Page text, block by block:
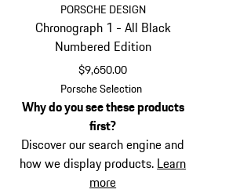
PORSCHE DESIGN
Chronograph 1 - All Black
Numbered Edition
$9,650.00
Black
Porsche Selection
Why do you see these products
first?
Discover our search engine and
how we display products. Learn
more